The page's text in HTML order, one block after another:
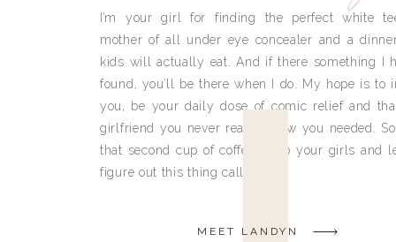
I’m your girl for finding the perfect white
mother of all under eye concealer and a
kids will actually eat. And if there something I
found, you’ll be there when I do. My hope is to
you, be your daily dose of comic relief and
girlfriend you never really knew you needed.
that second cup of coffee, grab your girls and
figure out this thing called life.
MEET LANDYN